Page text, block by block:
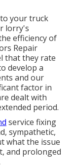
your truck
lorry's
efficiency of
Repair
that they rate
develop a
and our
factor in
dealt with
period.
service fixing
sympathetic,
what the issue
and prolonged